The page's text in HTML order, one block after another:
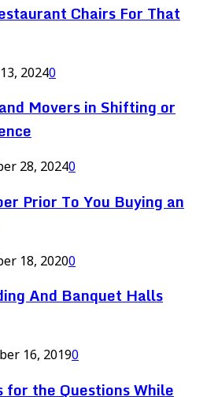
Chairs For That
20240
Movers in Shifting or
28, 20240
Prior To You Buying an
18, 20200
And Banquet Halls
16, 20190
for the Questions While